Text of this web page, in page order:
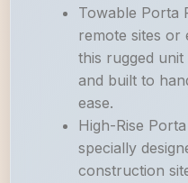
Towable Porta
remote sites or
this rugged
and built to
ease.
High-Rise
specially
construction